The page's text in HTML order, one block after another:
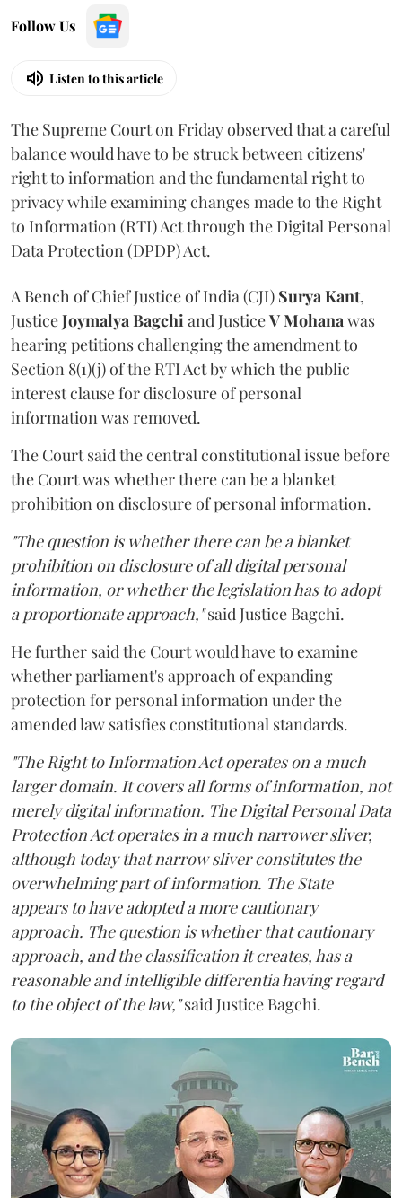
Follow Us
Listen to this article
The Supreme Court on Friday observed that a careful
balance would have to be struck between citizens'
right to information and the fundamental right to
privacy while examining changes made to the Right
to Information (RTI) Act through the Digital Personal
Data Protection (DPDP) Act.
A Bench of Chief Justice of India (CJI) Surya Kant,
JusticeJoymalya Bagchiand JusticeV Mohanawas
hearing petitions challenging the amendment to
Section 8(1)(j) of the RTI Act by which the public
interest clause for disclosure of personal
information was removed.
The Court said the central constitutional issue before
the Court was whether there can be a blanket
prohibition on disclosure of personal information.
"The question is whether there can be a blanket
prohibition on disclosure of all digital personal
information, or whether the legislation has to adopt
a proportionate approach,"said Justice Bagchi.
He further said the Court would have to examine
whether parliament's approach of expanding
protection for personal information under the
amended law satisfies constitutional standards.
"The Right to Information Act operates on a much
larger domain. It covers all forms of information, not
merely digital information. The Digital Personal Data
Protection Act operates in a much narrower sliver,
although today that narrow sliver constitutes the
overwhelming part of information. The State
appears to have adopted a more cautionary
approach. The question is whether that cautionary
approach, and the classification it creates, has a
reasonable and intelligible differentia having regard
to the object of the law,"said Justice Bagchi.